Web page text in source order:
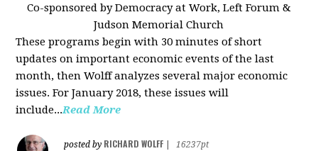
Co-sponsored by Democracy at Work, Left Forum &
Judson Memorial Church
These programs begin with 30 minutes of short
updates on important economic events of the last
month, then Wolff analyzes several major economic
issues. For January 2018, these issues will
include...Read More
posted by RICHARD WOLFF
16237pt